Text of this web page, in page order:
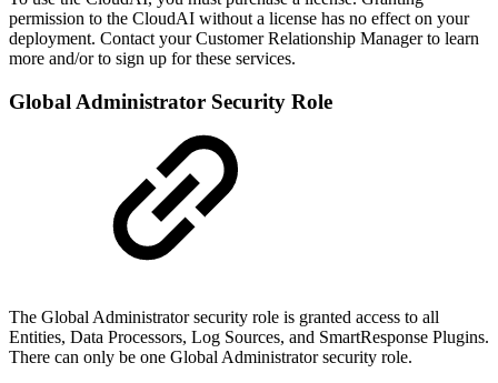
permission to the CloudAI without a license has no effect on your
deployment. Contact your Customer Relationship Manager to learn
more and/or to sign up for these services.
Global Administrator Security Role
The Global Administrator security role is granted access to all
Entities, Data Processors, Log Sources, and SmartResponse Plugins.
There can only be one Global Administrator security role.